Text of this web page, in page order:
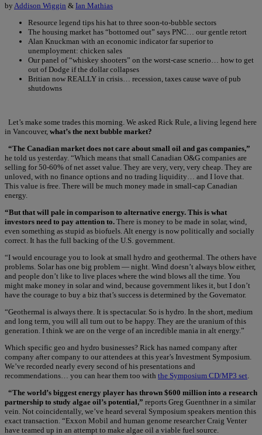
by Addison Wiggin & Ian Mathias
Resource legend tips his hat to three soon-to-bubble sectors
The housing market has “bottomed out” says PNC… our gentle retort
Alan Knuckman with an economic indicator far superior to
unemployment: chicken sales
Our panel of “whiskey shooters” on the worst-case scnerio… how to get
out of Dodge if the dollar collapses
Britian now REALLY in crisis… recession, taxes cause wave of pub
shutdowns
Let’s make some trades this morning. We asked Rick Rule, a living legend here
in Vancouver, what’s the next bubble market?
“The Canadian market does not care about small oil and gas companies,”
he told us yesterday. “Which means that small Canadian O&G companies are
selling for 50-60% of net asset value. They are very, very, very cheap. They are
unloved, with no finance options and no trading liquidity… and I love that.
This value is free. There will be much money made in small-cap Canadian
energy.
“But that will pale in comparison to alternative energy. This is what
investors need to pay attention to. There is money to be made in solar, wind,
even something as stupid as biofuels. Alt energy is now politically and socially
correct. It has the full backing of the U.S. government.
“I would encourage you to look at small hydro and geothermal. The others have
problems. Solar has one big problem — night. Wind doesn’t always blow either,
and people don’t like to live places where the wind blows all the time. You
might make money in solar and wind, because government likes it, but I don’t
have the courage to buy a biz that’s success is determined by the Governator.
“Geothermal is always there. It is spectacular. So is hydro. In the short, medium
and long term, you will all turn out to be happy. They are the uranium of this
generation. I think we are on the verge of an incredible mania in alt energy.”
Which specific geo and hydro businesses? Rick has named company after
company after company to our attendees at this year’s Investment Symposium.
We’ve recorded nearly every second of his presentations and
recommendations… you can hear them too with the Symposium CD/MP3 set
“The world’s biggest energy player has thrown $600 million into a research
partnership to study algae oil’s potential,” reports Greg Guenthner in a similar
vein. Not coincidentally, we’ve heard several Symposium speakers mention this
exact transaction. “Exxon Mobil and human genome researcher Craig Venter
have teamed up in an attempt to make algae oil a viable fuel source.